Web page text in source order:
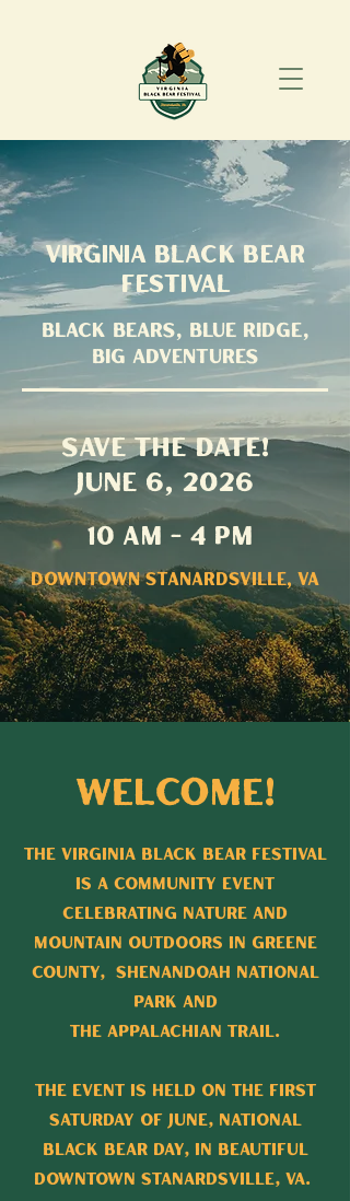
Virginia Black Bear
Festival
Black Bears, Blue Ridge,
Big Adventures
save the date!
June 6, 2026
10 AM - 4 PM
Downtown Stanardsville, VA
Welcome!
The Virginia Black Bear Festival
is a Community Event
Celebrating Nature and
Mountain Outdoors in Greene
County, Shenandoah National
Park and
the Appalachian Trail.
The event is held on the first
Saturday of June, National
Black Bear Day, in beautiful
downtown Stanardsville, VA.